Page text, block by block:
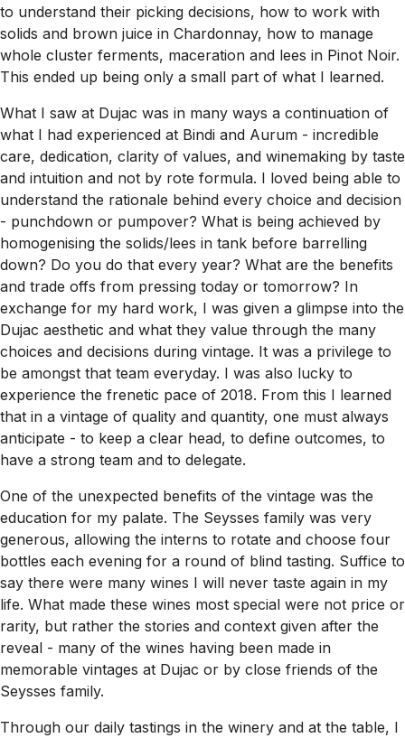
to understand their picking decisions, how to work with
solids and brown juice in Chardonnay, how to manage
whole cluster ferments, maceration and lees in Pinot Noir.
This ended up being only a small part of what I learned.
What I saw at Dujac was in many ways a continuation of
what I had experienced at Bindi and Aurum - incredible
care, dedication, clarity of values, and winemaking by taste
and intuition and not by rote formula. I loved being able to
understand the rationale behind every choice and decision
- punchdown or pumpover? What is being achieved by
homogenising the solids/lees in tank before barrelling
down? Do you do that every year? What are the benefits
and trade offs from pressing today or tomorrow? In
exchange for my hard work, I was given a glimpse into the
Dujac aesthetic and what they value through the many
choices and decisions during vintage. It was a privilege to
be amongst that team everyday. I was also lucky to
experience the frenetic pace of 2018. From this I learned
that in a vintage of quality and quantity, one must always
anticipate - to keep a clear head, to define outcomes, to
have a strong team and to delegate.
One of the unexpected benefits of the vintage was the
education for my palate. The Seysses family was very
generous, allowing the interns to rotate and choose four
bottles each evening for a round of blind tasting. Suffice to
say there were many wines I will never taste again in my
life. What made these wines most special were not price or
rarity, but rather the stories and context given after the
reveal - many of the wines having been made in
memorable vintages at Dujac or by close friends of the
Seysses family.
Through our daily tastings in the winery and at the table, I